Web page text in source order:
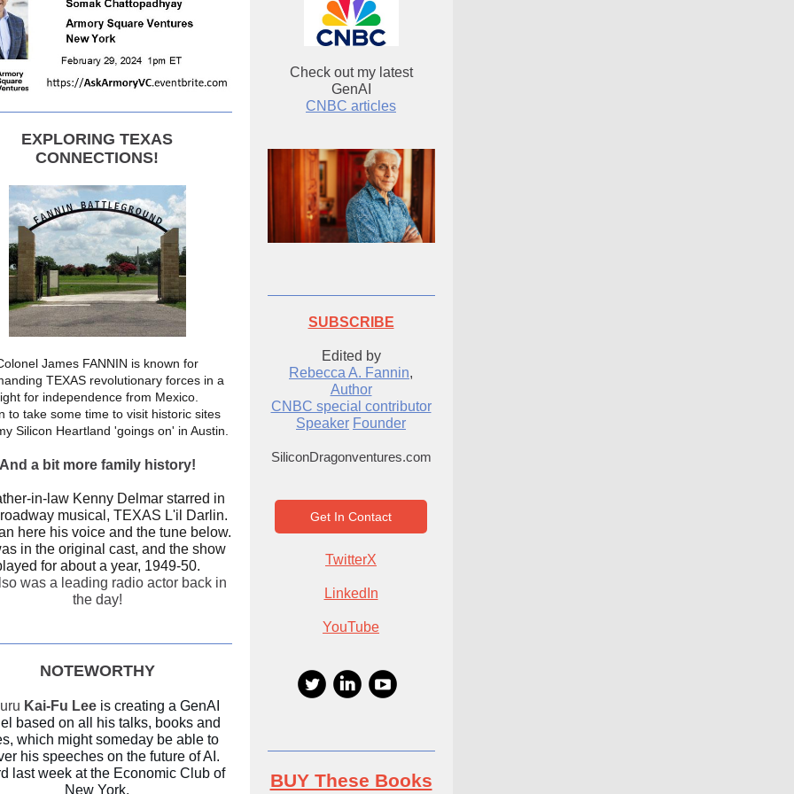
EXPLORING TEXAS
CONNECTIONS!
James FANNIN is known for
TEXAS revolutionary forces in a
for independence from Mexico.
to take some time to visit historic sites
Silicon Heartland 'goings on' in Austin.
a bit more family history!
in-law Kenny Delmar starred in
musical, TEXAS L'il Darlin.
here his voice and the tune below.
in the original cast, and the show
for about a year, 1949-50.
was a leading radio actor back in
the day!
NOTEWORTHY
Kai-Fu Lee is creating a GenAI
based on all his talks, books and
which might someday be able to
his speeches on the future of AI.
last week at the Economic Club of
New York.
Check out my latest
GenAI
CNBC articles
SUBSCRIBE
Edited by
Rebecca A. Fannin,
Author
CNBC special contributor
Speaker Founder
SiliconDragonventures.com
Get In Contact
TwitterX
LinkedIn
YouTube
BUY These Books